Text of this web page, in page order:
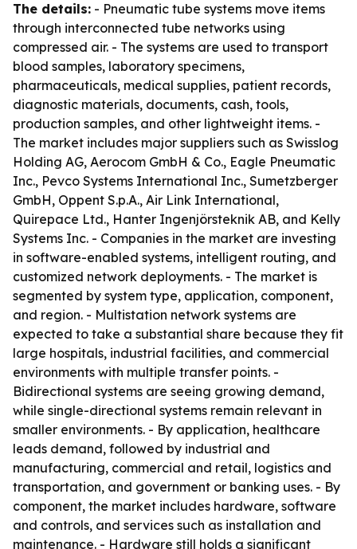
The details: - Pneumatic tube systems move items
through interconnected tube networks using
compressed air. - The systems are used to transport
blood samples, laboratory specimens,
pharmaceuticals, medical supplies, patient records,
diagnostic materials, documents, cash, tools,
production samples, and other lightweight items. -
The market includes major suppliers such as Swisslog
Holding AG, Aerocom GmbH & Co., Eagle Pneumatic
Inc., Pevco Systems International Inc., Sumetzberger
GmbH, Oppent S.p.A., Air Link International,
Quirepace Ltd., Hanter Ingenjörsteknik AB, and Kelly
Systems Inc. - Companies in the market are investing
in software-enabled systems, intelligent routing, and
customized network deployments. - The market is
segmented by system type, application, component,
and region. - Multistation network systems are
expected to take a substantial share because they fit
large hospitals, industrial facilities, and commercial
environments with multiple transfer points. -
Bidirectional systems are seeing growing demand,
while single-directional systems remain relevant in
smaller environments. - By application, healthcare
leads demand, followed by industrial and
manufacturing, commercial and retail, logistics and
transportation, and government or banking uses. - By
component, the market includes hardware, software
and controls, and services such as installation and
maintenance. - Hardware still holds a significant